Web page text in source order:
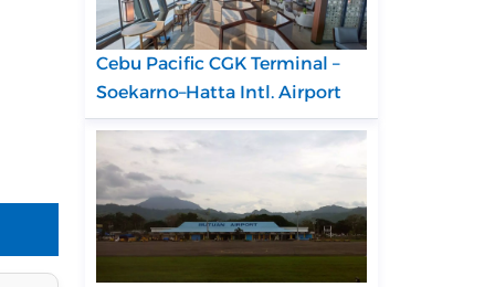
Cebu Pacific CGK Terminal –
Soekarno–Hatta Intl. Airport